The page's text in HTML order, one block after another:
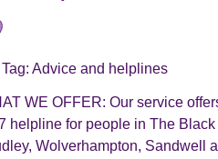
Tag: Advice and helplines
WE OFFER: Our service
helpline for people in The Black
Wolverhampton, Sandwell